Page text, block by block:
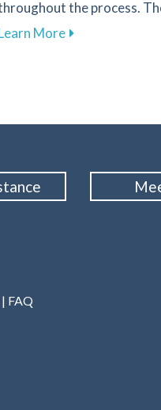
for Protecting
the process.
Moreabout
| FAQ